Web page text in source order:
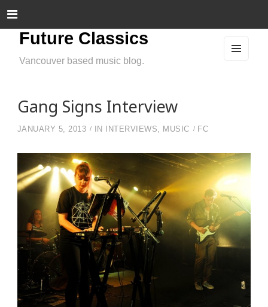
Future Classics
Vancouver based music blog.
Gang Signs Interview
JANUARY 5, 2013 IN INTERVIEWS, MUSIC FC